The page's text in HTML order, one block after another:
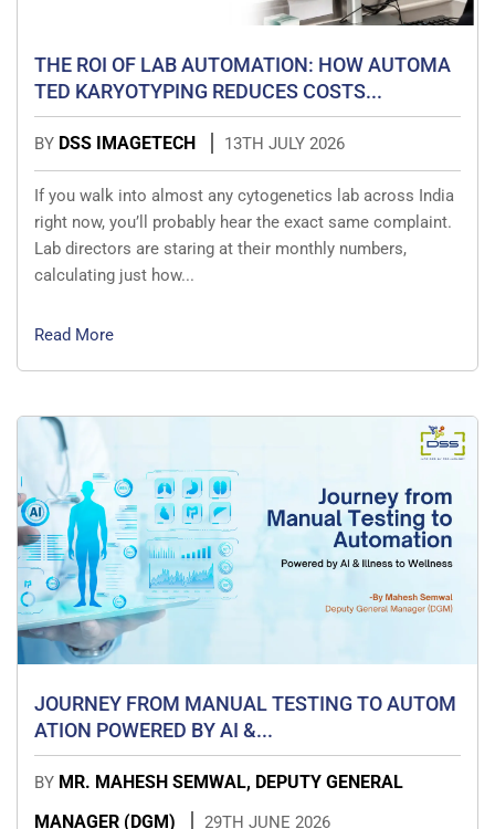
THE ROI OF LAB AUTOMATION: HOW AUTOMA
TED KARYOTYPING REDUCES COSTS...
BY DSS IMAGETECH 13TH JULY 2026
If you walk into almost any cytogenetics lab across India
right now, you’ll probably hear the exact same complaint.
Lab directors are staring at their monthly numbers,
calculating just how...
Read More
JOURNEY FROM MANUAL TESTING TO AUTOM
ATION POWERED BY AI &...
BY MR. MAHESH SEMWAL, DEPUTY GENERAL
MANAGER (DGM)
29TH JUNE 2026